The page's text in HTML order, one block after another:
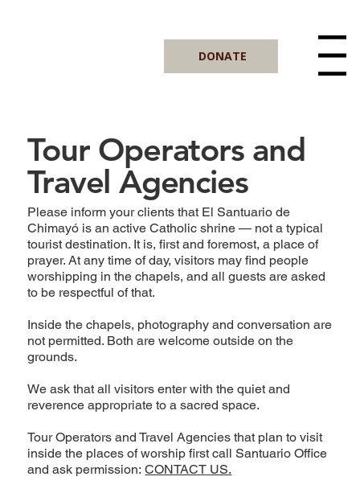
Menu
DONATE
Tour Operators and
Travel Agencies
Please inform your clients that El Santuario de
Chimayó is an active Catholic shrine — not a typical
tourist destination. It is, first and foremost, a place of
prayer. At any time of day, visitors may find people
worshipping in the chapels, and all guests are asked
to be respectful of that.
Inside the chapels, photography and conversation are
not permitted. Both are welcome outside on the
grounds.
We ask that all visitors enter with the quiet and
reverence appropriate to a sacred space.
Tour Operators and Travel Agencies that plan to visit
inside the places of worship first call Santuario Office
and ask permission:CONTACT US.